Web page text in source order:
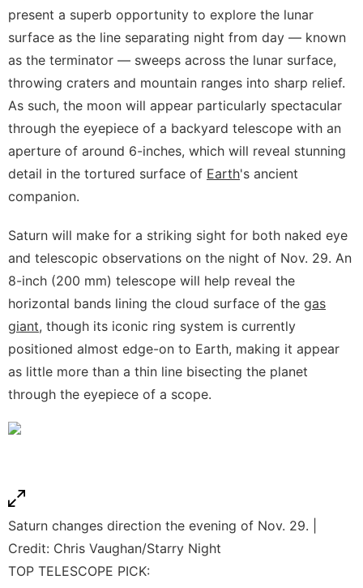
present a superb opportunity to explore the lunar
surface as the line separating night from day — known
as the terminator — sweeps across the lunar surface,
throwing craters and mountain ranges into sharp relief.
As such, the moon will appear particularly spectacular
through the eyepiece of a backyard telescope with an
aperture of around 6-inches, which will reveal stunning
detail in the tortured surface of Earth's ancient
companion.
Saturn will make for a striking sight for both naked eye
and telescopic observations on the night of Nov. 29. An
8-inch (200 mm) telescope will help reveal the
horizontal bands lining the cloud surface of the gas
giant, though its iconic ring system is currently
positioned almost edge-on to Earth, making it appear
as little more than a thin line bisecting the planet
through the eyepiece of a scope.
Saturn changes direction the evening of Nov. 29. |
Credit: Chris Vaughan/Starry Night
TOP TELESCOPE PICK: